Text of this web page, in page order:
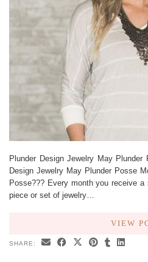
Plunder Design Jewelry May
Design Jewelry May Plunder Posse
Posse??? Every month you receive a
piece or set of jewelry…
VIEW
SHARE: